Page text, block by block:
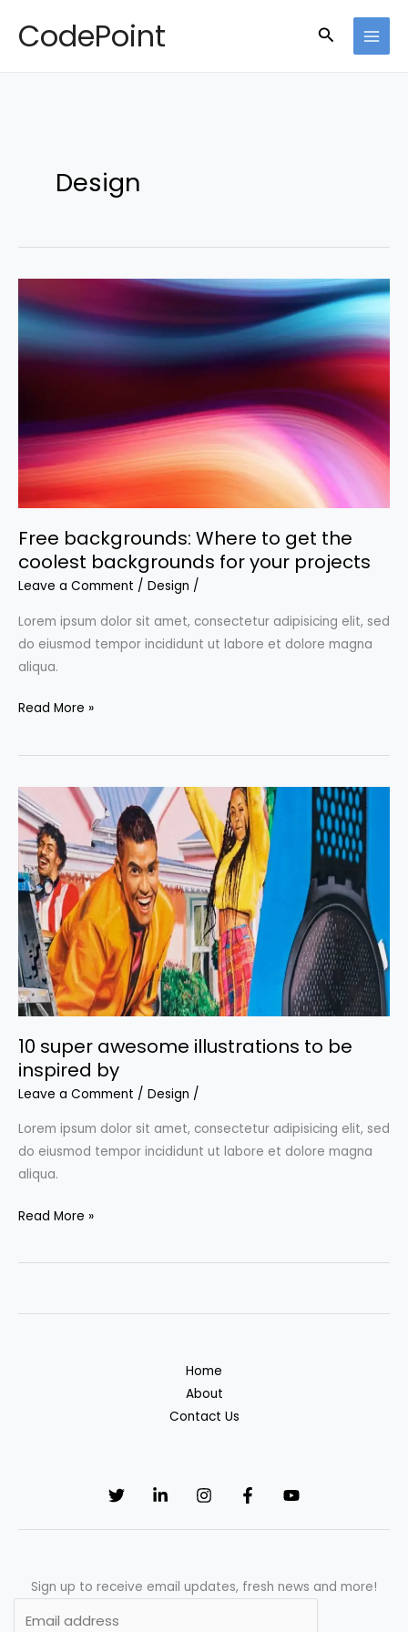
CodePoint Search
Design
Free backgrounds: Where to get the
coolest backgrounds for your projects
Leave a Comment / Design /
Lorem ipsum dolor sit amet, consectetur adipisicing elit, sed
do eiusmod tempor incididunt ut labore et dolore magna
aliqua.
Free
Where
get
the
coolest
backgrounds
for
your
projects
Read More »
10 super awesome illustrations to be
inspired by
Leave a Comment / Design /
Lorem ipsum dolor sit amet, consectetur adipisicing elit, sed
do eiusmod tempor incididunt ut labore et dolore magna
aliqua.
10
awesome
Read More »
Home
About
Contact Us
Sign up to receive email updates, fresh news and more!